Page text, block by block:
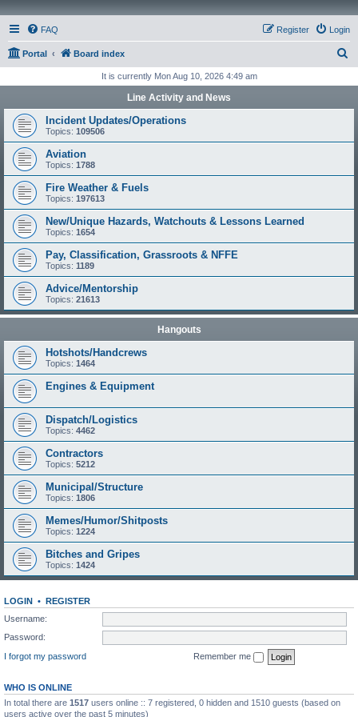
FAQ Login
Register
Portal Board index
r
It is currently Mon Aug 10, 2026 4:49 am
Line Activity and News
Incident Updates/Operations
Topics: 109506
Aviation
Topics: 1788
Fire Weather & Fuels
Topics: 197613
New/Unique Hazards, Watchouts & Lessons Learned
Topics: 1654
Pay, Classification, Grassroots & NFFE
Topics: 1189
Advice/Mentorship
Topics: 21613
Hangouts
Hotshots/Handcrews
Topics: 1464
Engines & Equipment
Dispatch/Logistics
Topics: 4462
Contractors
Topics: 5212
Municipal/Structure
Topics: 1806
Memes/Humor/Shitposts
Topics: 1224
Bitches and Gripes
Topics: 1424
LOGIN • REGISTER
Username:
Password:
I forgot my password
Remember me
WHO IS ONLINE
In total there are 1517 users online :: 7 registered, 0 hidden and 1510 guests (based on
users active over the past 5 minutes)